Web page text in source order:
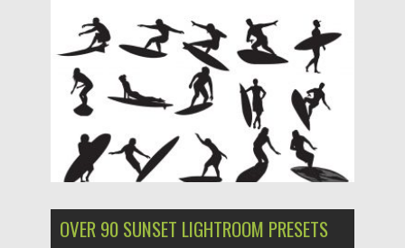
Updated on 15.05.2019
OVER 90 SUNSET LIGHTROOM PRESETS